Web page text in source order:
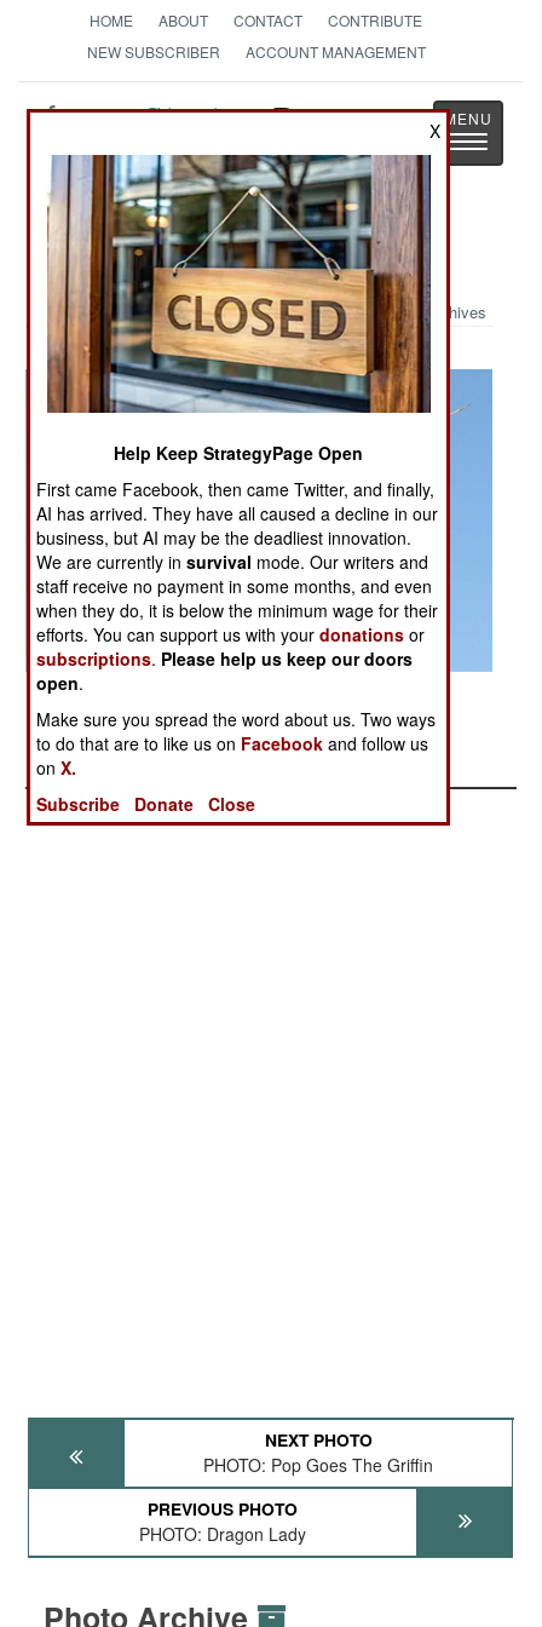
HOME ABOUT CONTACT
CONTRIBUTE
NEW SUBSCRIBER
ACCOUNT MANAGEMENT
StrategyPage
The News as History
Toggle
Military Photo: PAK FA
Archives
PAK FA Russia's Next Generation Fighter
NEXT PHOTO
PHOTO: Pop Goes The Griffin
PREVIOUS PHOTO
PHOTO: Dragon Lady
Photo Archive
X
Help Keep StrategyPage Open
First came Facebook, then came Twitter, and finally,
AI has arrived. They have all caused a decline in our
business, but AI may be the deadliest innovation.
We are currently insurvival mode. Our writers and
staff receive no payment in some months, and even
when they do, it is below the minimum wage for their
efforts. You can support us with yourdonations or
subscriptions. Please help us keep our doors
open.
Make sure you spread the word about us. Two ways
to do that are to like us on Facebook and follow us
onX.
Subscribe
Donate Close